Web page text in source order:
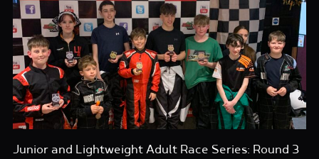
Junior and Lightweight Adult Race Series: Round 3